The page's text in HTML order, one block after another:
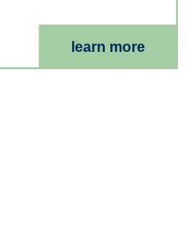
learn more